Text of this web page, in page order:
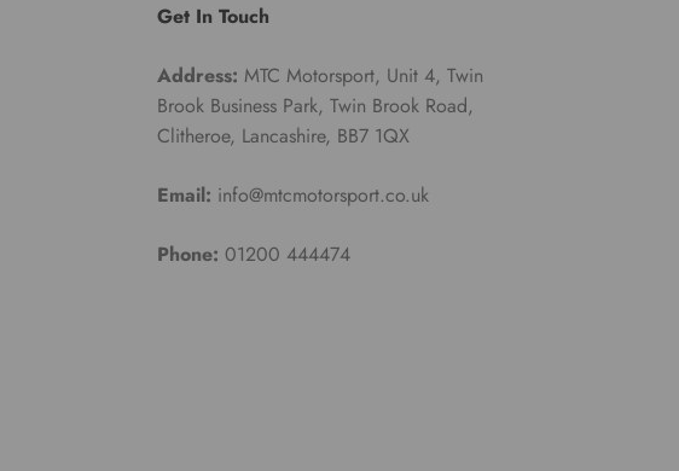
Get In Touch
Address: MTC Motorsport, Unit 4, Twin
Brook Business Park, Twin Brook Road,
Clitheroe, Lancashire, BB7 1QX
Email: info@mtcmotorsport.co.uk
Phone: 01200 444474